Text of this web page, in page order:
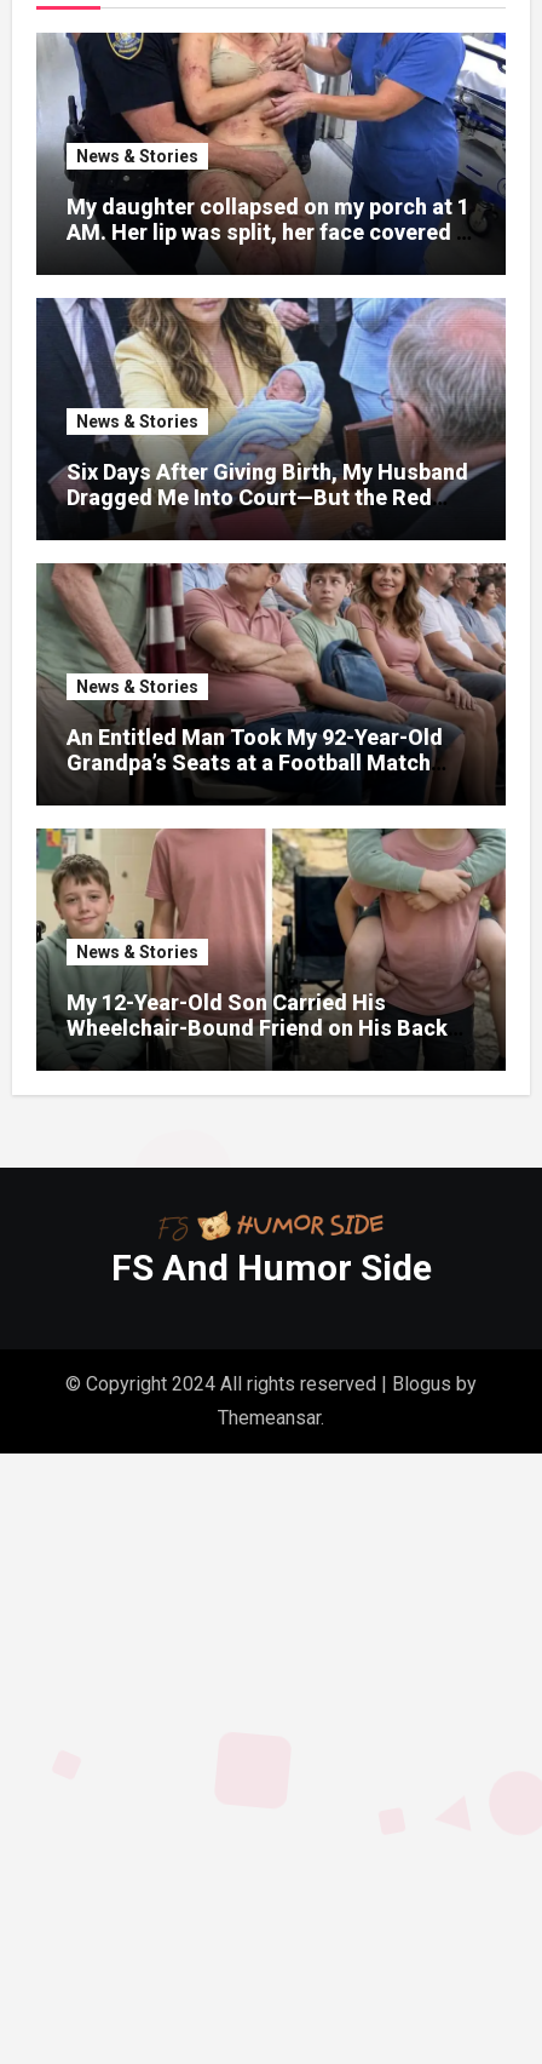
News & Stories
My daughter collapsed on my porch at 1
AM. Her lip was split, her face covered in
bruises.
News & Stories
Six Days After Giving Birth, My Husband
Dragged Me Into Court—But the Red
Folder in My Hands Changed Everything
News & Stories
An Entitled Man Took My 92-Year-Old
Grandpa’s Seats at a Football Match
Because ‘He Wouldn’t Remember It
Anyway’ – Five Minutes Later, Karma
Struck Him Hard
News & Stories
My 12-Year-Old Son Carried His
Wheelchair-Bound Friend on His Back
During a Camping Trip So He Wouldn’t
Feel Left Out – The Next Day, the
FS And Humor Side
© Copyright 2024 All rights reserved | Blogus by
Themeansar.